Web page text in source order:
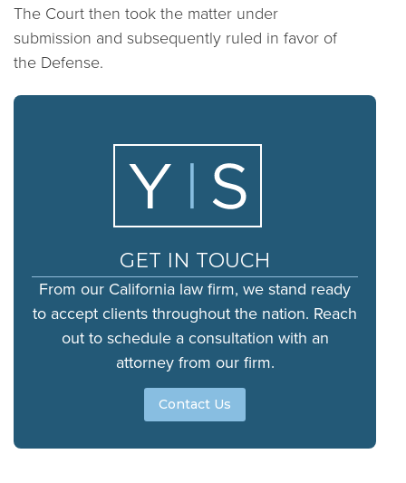
The Court then took the matter under
submission and subsequently ruled in favor of
the Defense.
GET IN TOUCH
From our California law firm, we stand ready
to accept clients throughout the nation. Reach
out to schedule a consultation with an
attorney from our firm.
Contact Us